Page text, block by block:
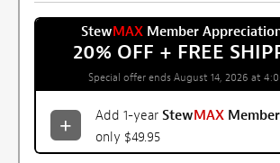
StewMAXMember
20% OFF + FREE
Special offer ends August 14, 2026 at
Add 1-year StewMAX
only $49.95